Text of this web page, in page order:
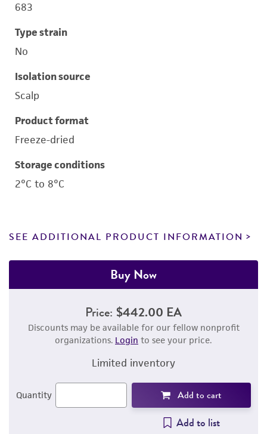
683
Type strain
No
Isolation source
Scalp
Product format
Freeze-dried
Storage conditions
2°C to 8°C
SEE ADDITIONAL PRODUCT INFORMATION
Buy Now
Price: $442.00 EA
Discounts may be available for our fellow nonprofit
organizations. Login to see your price.
Limited inventory
Quantity Add to cart
Add to list